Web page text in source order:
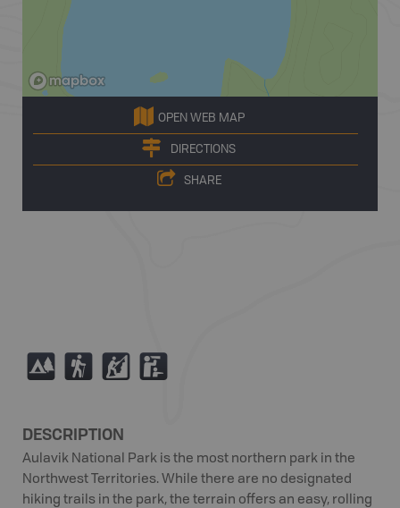
OPEN WEB MAP
DIRECTIONS
SHARE
5 ( P K
DESCRIPTION
Aulavik National Park is the most northern park in the
Northwest Territories. While there are no designated
hiking trails in the park, the terrain offers an easy, rolling